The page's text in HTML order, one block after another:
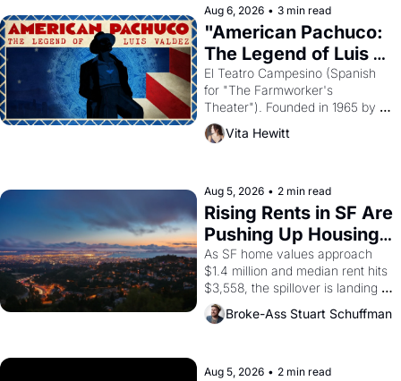
solar god Aten to be the principal
god of Egypt?
Aug 6, 2026 • 3 min read
"American Pachuco:
The Legend of Luis
Valdez."
El Teatro Campesino (Spanish
for "The Farmworker's
Theater"). Founded in 1965 by
playwright, director, and
impresario Luis Valdez, himself
scenes brought the Delano
grape strike screaming into the
American consciousness from
1965 through 1967
Vita Hewitt
Aug 5, 2026 • 2 min read
Rising Rents in SF Are
Pushing Up Housing
Costs In Oakland
As SF home values approach
$1.4 million and median rent hits
$3,558, the spillover is landing
across the bay. Oakland renters
are showing up to open houses
Broke-Ass Stuart Schuffman
Aug 5, 2026 • 2 min read